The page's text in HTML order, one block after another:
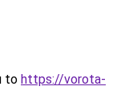
to https://vorota-